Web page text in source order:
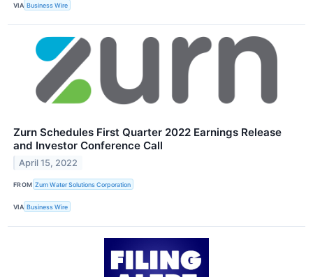
VIA Business Wire
Zurn Schedules First Quarter 2022 Earnings Release
and Investor Conference Call
April 15, 2022
FROM Zurn Water Solutions Corporation
VIA Business Wire